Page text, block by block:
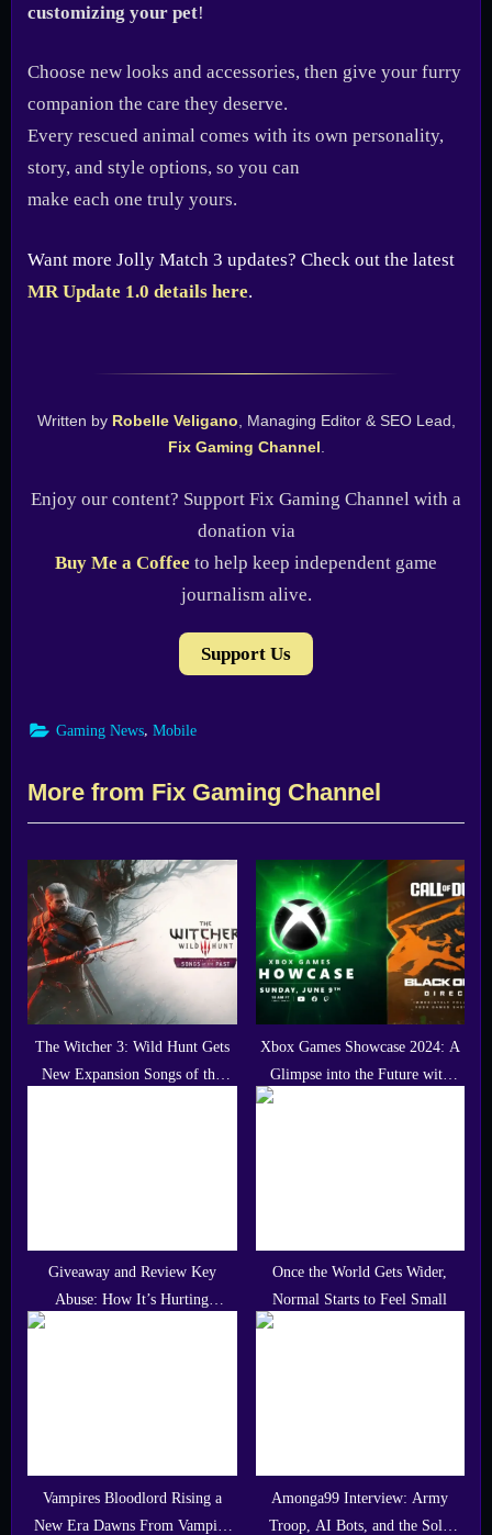
customizing your pet!
Choose new looks and accessories, then give your furry
companion the care they deserve.
Every rescued animal comes with its own personality,
story, and style options, so you can
make each one truly yours.
Want more Jolly Match 3 updates? Check out the latest
MR Update 1.0 details here.
Written by Robelle Veligano , Managing Editor & SEO Lead,
Fix Gaming Channel
Enjoy our content? Support Fix Gaming Channel with a
donation via
Buy Me a Coffee to help keep independent game
journalism alive.
Support Us
Gaming News Mobile
More from Fix Gaming Channel
The Witcher 3: Wild Hunt Gets
New Expansion Songs of the
Xbox Games Showcase 2024: A
Glimpse into the Future with
Giveaway and Review Key
Abuse: How It’s Hurting
Once the World Gets Wider,
Normal Starts to Feel Small
Vampires Bloodlord Rising a
New Era Dawns From Vampire
Amonga99 Interview: Army
Troop, AI Bots, and the Solo